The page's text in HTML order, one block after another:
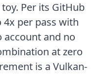
Per its GitHub
4x per pass with
account and no
at zero
is a Vulkan-